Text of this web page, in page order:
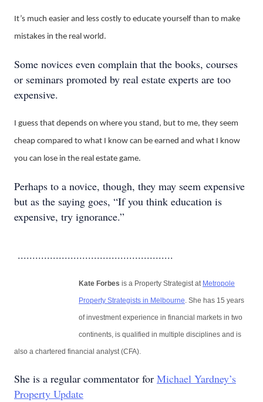
It’s much easier and less costly to educate yourself than to make
mistakes in the real world.
Some novices even complain that the books, courses
or seminars promoted by real estate experts are too
expensive.
I guess that depends on where you stand, but to me, they seem
cheap compared to what I know can be earned and what I know
you can lose in the real estate game.
Perhaps to a novice, though, they may seem expensive
but as the saying goes, “If you think education is
expensive, try ignorance.”
.....................................................
Kate Forbes is a Property Strategist at Metropole
Property Strategists in Melbourne. She has 15 years
of investment experience in financial markets in two
continents, is qualified in multiple disciplines and is
also a chartered financial analyst (CFA).
She is a regular commentator for Michael Yardney’s
Property Update